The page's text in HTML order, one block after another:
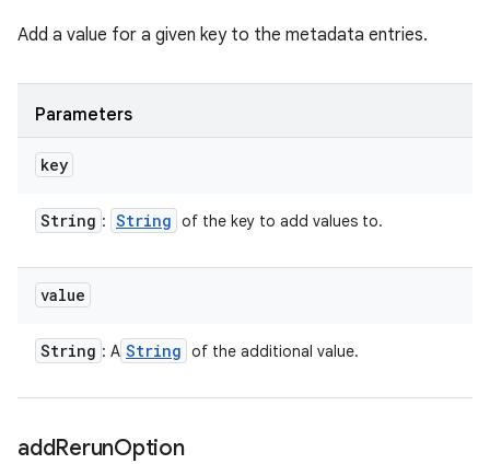
Add a value for a given key to the metadata entries.
Parameters
key
String : String of the key to add values to.
value
String : A String of the additional value.
addRerunOption